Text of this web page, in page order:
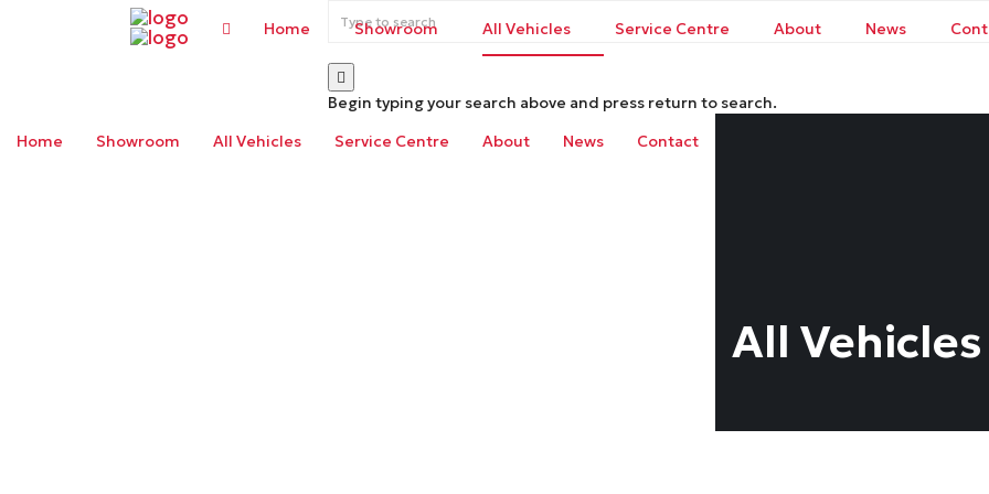
Begin typing your search above and press return to search.
Home
Showroom All Vehicles Service Centre About News Contact
Home Showroom All Vehicles Service Centre About News
All Vehicles